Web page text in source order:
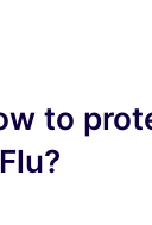
to